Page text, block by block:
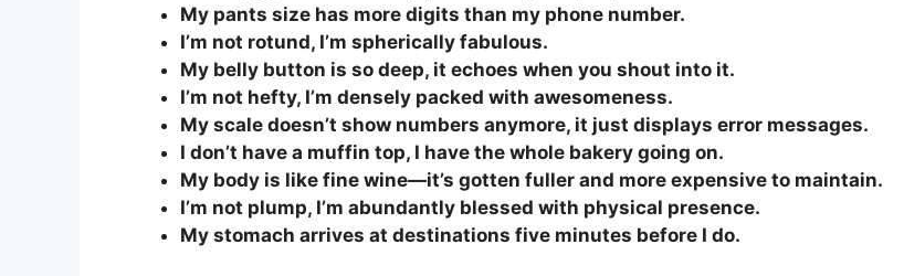
My pants size has more digits than my phone number.
I’m not rotund, I’m spherically fabulous.
My belly button is so deep, it echoes when you shout into it.
I’m not hefty, I’m densely packed with awesomeness.
My scale doesn’t show numbers anymore, it just displays error messages.
I don’t have a muffin top, I have the whole bakery going on.
My body is like fine wine—it’s gotten fuller and more expensive to maintain.
I’m not plump, I’m abundantly blessed with physical presence.
My stomach arrives at destinations five minutes before I do.